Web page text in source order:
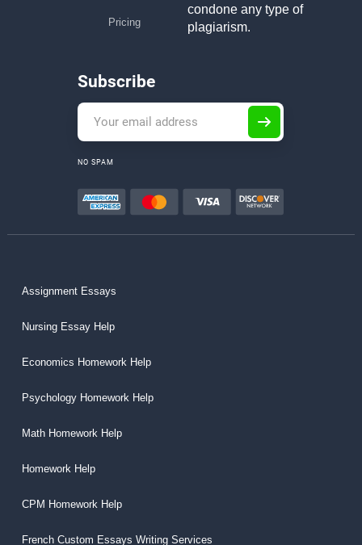
Pricing
condone any type of
plagiarism.
Subscribe
NO SPAM
Assignment Essays
Nursing Essay Help
Economics Homework Help
Psychology Homework Help
Math Homework Help
Homework Help
CPM Homework Help
French Custom Essays Writing Services